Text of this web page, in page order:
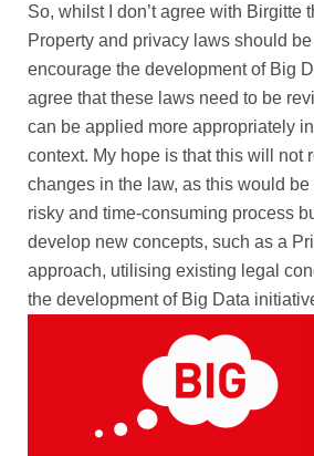
So, whilst I don’t agree with Birgitte
Property and privacy laws should
encourage the development of Big
agree that these laws need to be
can be applied more appropriately
context. My hope is that this will not
changes in the law, as this would be
risky and time-consuming process
develop new concepts, such as a
approach, utilising existing legal
the development of Big Data